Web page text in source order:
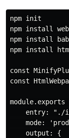
npm init
npm install
npm install
npm install
const
const
entry: "./
mode:
    output: {